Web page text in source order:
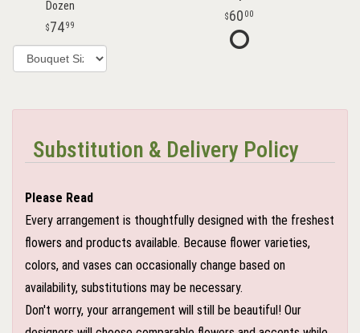
Dozen
7499
60 00
Substitution & Delivery Policy
Please Read
Every arrangement is thoughtfully designed with the freshest
flowers and products available. Because flower varieties,
colors, and vases can occasionally change based on
availability, substitutions may be necessary.
Don't worry, your arrangement will still be beautiful! Our